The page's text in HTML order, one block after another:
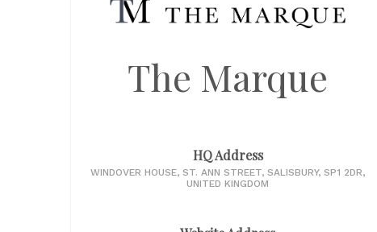
The Marque
HQ Address
WINDOVER HOUSE, ST. ANN STREET, SALISBURY, SP1 2DR,
UNITED KINGDOM